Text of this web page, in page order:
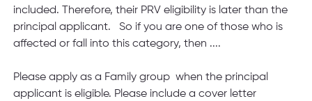
included. Therefore, their PRV eligibility is later than the
principal applicant.   So if you are one of those who is
affected or fall into this category, then ....
Please apply as a Family group  when the principal
applicant is eligible. Please include a cover letter